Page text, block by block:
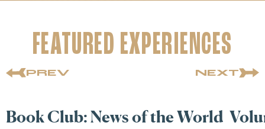
FEATURED EXPERIENCES
PREV NEXT
Club: News of the World